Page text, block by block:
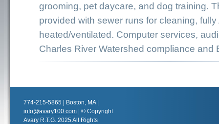
grooming, pet daycare, and dog training.
provided with sewer runs for cleaning,
heated/ventilated. Computer services,
Charles River Watershed compliance and
774-215-5865 | Boston, MA |
info@avary100.com | © Copyright
Avary R.T.G. 2025 All Rights